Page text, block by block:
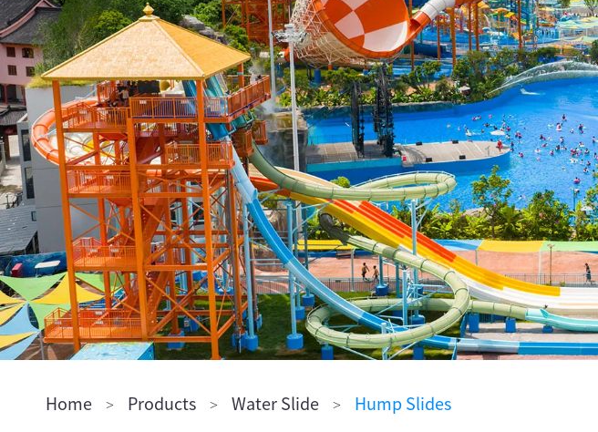
português
العربية
tiếng việt
ไทย
Pilipino
Indonesia
Afrikaans
Home Products Water Slide Hump Slides